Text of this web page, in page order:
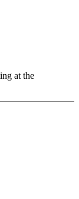
at the